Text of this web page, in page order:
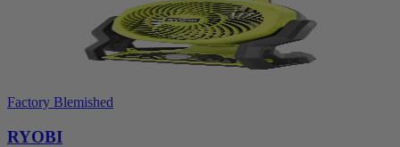
Factory Blemished
RYOBI